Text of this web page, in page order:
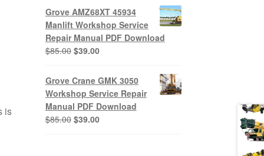
is
was:
$85.00.
is:
$39.00.
Grove AMZ68XT 45934
Manlift Workshop Service
Repair Manual PDF Download
$85.00 Original
was:
$85.00.
$39.00Current
is:
$39.00.
Grove Crane GMK 3050
Workshop Service Repair
Manual PDF Download
$85.00 Original
$39.00Current